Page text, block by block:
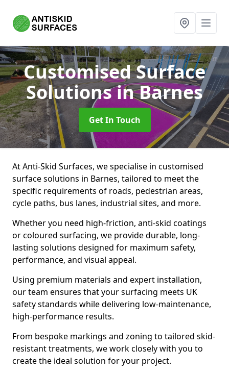
Customised Surface
Solutionsin Barnes
Get In Touch
At Anti-Skid Surfaces, we specialise in customised
surface solutions in Barnes, tailored to meet the
specific requirements of roads, pedestrian areas,
cycle paths, bus lanes, industrial sites, and more.
Whether you need high-friction, anti-skid coatings
or coloured surfacing, we provide durable, long-
lasting solutions designed for maximum safety,
performance, and visual appeal.
Using premium materials and expert installation,
our team ensures that your surfacing meets UK
safety standards while delivering low-maintenance,
high-performance results.
From bespoke markings and zoning to tailored skid-
resistant treatments, we work closely with you to
create the ideal solution for your project.